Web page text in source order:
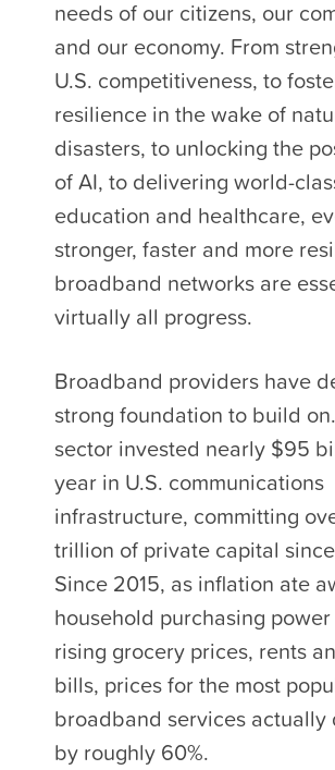
needs of our citizens, our
and our economy. From
U.S. competitiveness, to
resilience in the wake of
disasters, to unlocking the
of AI, to delivering world-
education and healthcare,
stronger, faster and more
broadband networks are
virtually all progress.
Broadband providers have
strong foundation to build
sector invested nearly $95
year in U.S. communications
infrastructure, committing
trillion of private capital
Since 2015, as inflation ate
household purchasing
rising grocery prices, rents
bills, prices for the most
broadband services actually
by roughly 60%.